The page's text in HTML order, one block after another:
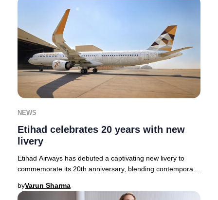
NEWS
Etihad celebrates 20 years with new
livery
Etihad Airways has debuted a captivating new livery to
commemorate its 20th anniversary, blending contemporary
byVarun Sharma